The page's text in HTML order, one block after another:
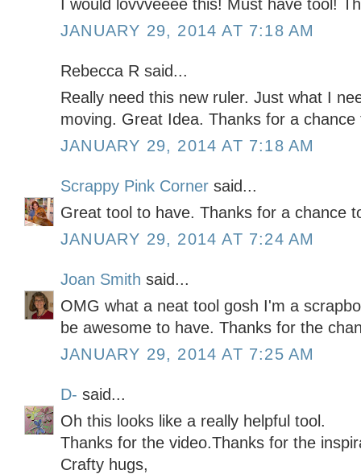
I would lovvveeee this! Must have tool!
JANUARY 29, 2014 AT 7:18 AM
Rebecca R said...
Really need this new ruler. Just what I
moving. Great Idea. Thanks for a chance
JANUARY 29, 2014 AT 7:18 AM
Scrappy Pink Corner said...
Great tool to have. Thanks for a chance
JANUARY 29, 2014 AT 7:24 AM
Joan Smith said...
OMG what a neat tool gosh I'm a
be awesome to have. Thanks for the
JANUARY 29, 2014 AT 7:25 AM
D- said...
Oh this looks like a really helpful tool.
Thanks for the video.Thanks for the
Crafty hugs,